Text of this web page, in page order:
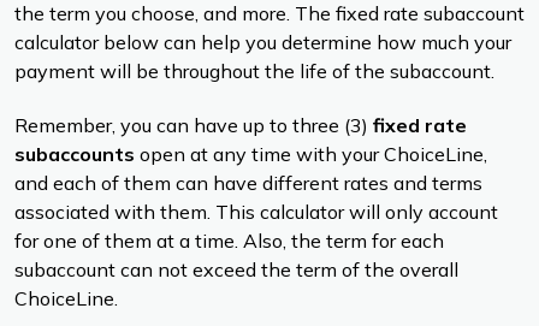
the term you choose, and more. The fixed rate subaccount
calculator below can help you determine how much your
payment will be throughout the life of the subaccount.
Remember, you can have up to three (3) fixed rate
subaccounts open at any time with your ChoiceLine,
and each of them can have different rates and terms
associated with them. This calculator will only account
for one of them at a time. Also, the term for each
subaccount can not exceed the term of the overall
ChoiceLine.